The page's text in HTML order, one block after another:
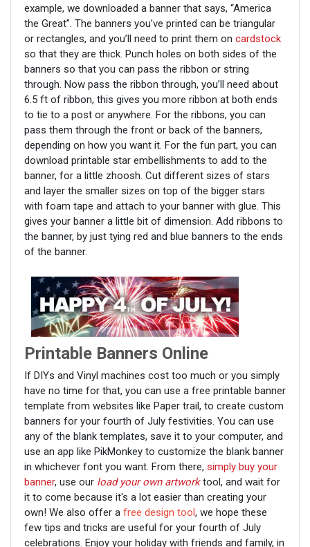
example, we downloaded a banner that says, “America
the Great”. The banners you’ve printed can be triangular
or rectangles, and you’ll need to print them on cardstock
so that they are thick. Punch holes on both sides of the
banners so that you can pass the ribbon or string
through. Now pass the ribbon through, you’ll need about
6.5 ft of ribbon, this gives you more ribbon at both ends
to tie to a post or anywhere. For the ribbons, you can
pass them through the front or back of the banners,
depending on how you want it. For the fun part, you can
download printable star embellishments to add to the
banner, for a little zhoosh. Cut different sizes of stars
and layer the smaller sizes on top of the bigger stars
with foam tape and attach to your banner with glue. This
gives your banner a little bit of dimension. Add ribbons to
the banner, by just tying red and blue banners to the ends
of the banner.
Printable Banners Online
If DIYs and Vinyl machines cost too much or you simply
have no time for that, you can use a free printable banner
template from websites like Paper trail, to create custom
banners for your fourth of July festivities. You can use
any of the blank templates, save it to your computer, and
use an app like PikMonkey to customize the blank banner
in whichever font you want. From there, simply buy your
banner, use our load your own artworktool, and wait for
it to come because it's a lot easier than creating your
own! We also offer a free design tool, we hope these
few tips and tricks are useful for your fourth of July
celebrations. Enjoy your holiday with friends and family, in